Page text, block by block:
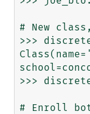
# New
>>>
>>>
# Enroll